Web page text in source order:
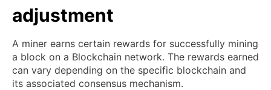
adjustment
A miner earns certain rewards for successfully mining
a block on a Blockchain network. The rewards earned
can vary depending on the specific blockchain and
its associated consensus mechanism.